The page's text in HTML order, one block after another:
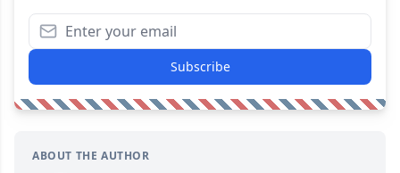
Subscribe
ABOUT THE AUTHOR